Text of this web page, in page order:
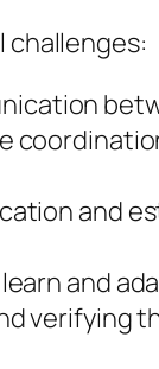
challenges:
and
and
verifying